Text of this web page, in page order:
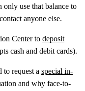
use that balance to
anyone else.
Center to deposit
cash and debit cards).
to request a special in-
and why face-to-